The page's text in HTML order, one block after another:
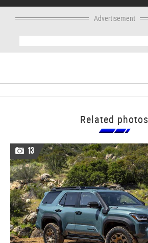
Advertisement
Related photos
13